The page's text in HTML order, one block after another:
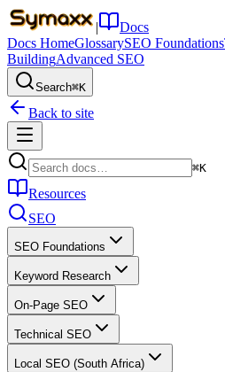
|
Docs
Docs HomeGlossarySEO Foundations
BuildingAdvanced SEO
Search⌘K
Back to site
⌘K
Resources
SEO
SEO Foundations
Keyword Research
On-Page SEO
Technical SEO
Local SEO (South Africa)